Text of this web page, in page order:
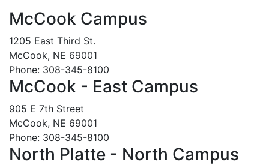
McCook Campus
1205 East Third St.
McCook, NE 69001
Phone: 308-345-8100
McCook - East Campus
905 E 7th Street
McCook, NE 69001
Phone: 308-345-8100
North Platte - North Campus